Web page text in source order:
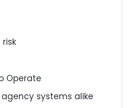
Operate
systems alike